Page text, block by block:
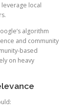
local
algorithm
and community
based
on heavy